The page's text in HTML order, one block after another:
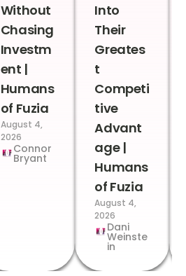
Without
Chasing
Investm
ent |
Humans
of Fuzia
August 4,
2026
Connor
Bryant
Into
Their
Greates
t
Competi
tive
Advant
age |
Humans
of Fuzia
August 4,
2026
Dani
Weinste
in